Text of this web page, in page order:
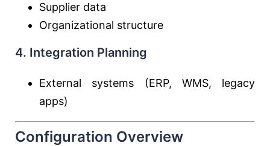
Supplier data
Organizational structure
4. Integration Planning
External systems (ERP, WMS, legacy
apps)
Configuration Overview